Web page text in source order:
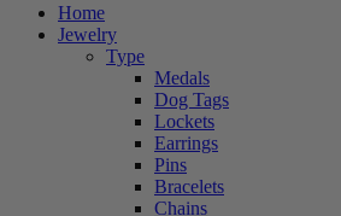
Home
Jewelry
Type
Medals
Dog Tags
Lockets
Earrings
Pins
Bracelets
Chains